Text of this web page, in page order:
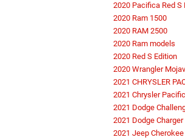
2020 Pacifica Red S
2020 Ram 1500
2020 RAM 2500
2020 Ram models
2020 Red S Edition
2020 Wrangler
2021 CHRYSLER
2021 Chrysler
2021 Dodge
2021 Dodge Charger
2021 Jeep